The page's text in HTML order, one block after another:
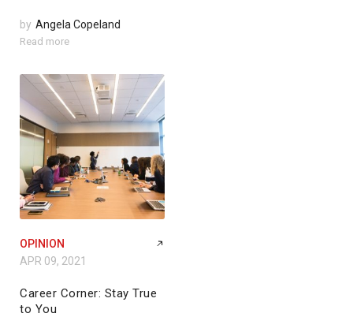
by Angela Copeland
Read more
OPINION
APR 09, 2021
Career Corner: Stay True
to You